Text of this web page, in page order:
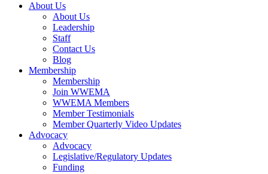
About Us
About Us
Leadership
Staff
Contact Us
Blog
Membership
Membership
Join WWEMA
WWEMA Members
Member Testimonials
Member Quarterly Video Updates
Advocacy
Advocacy
Legislative/Regulatory Updates
Funding